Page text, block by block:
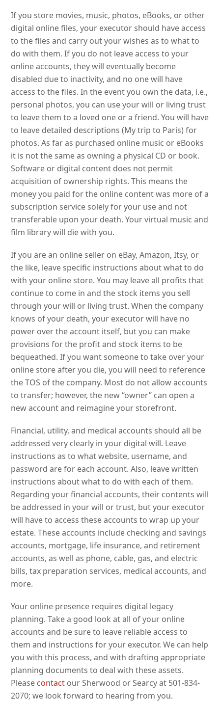
If you store movies, music, photos, eBooks, or other
digital online files, your executor should have access
to the files and carry out your wishes as to what to
do with them. If you do not leave access to your
online accounts, they will eventually become
disabled due to inactivity, and no one will have
access to the files. In the event you own the data, i.e.,
personal photos, you can use your will or living trust
to leave them to a loved one or a friend. You will have
to leave detailed descriptions (My trip to Paris) for
photos. As far as purchased online music or eBooks
it is not the same as owning a physical CD or book.
Software or digital content does not permit
acquisition of ownership rights. This means the
money you paid for the online content was more of a
subscription service solely for your use and not
transferable upon your death. Your virtual music and
film library will die with you.
If you are an online seller on eBay, Amazon, Itsy, or
the like, leave specific instructions about what to do
with your online store. You may leave all profits that
continue to come in and the stock items you sell
through your will or living trust. When the company
knows of your death, your executor will have no
power over the account itself, but you can make
provisions for the profit and stock items to be
bequeathed. If you want someone to take over your
online store after you die, you will need to reference
the TOS of the company. Most do not allow accounts
to transfer; however, the new “owner” can open a
new account and reimagine your storefront.
Financial, utility, and medical accounts should all be
addressed very clearly in your digital will. Leave
instructions as to what website, username, and
password are for each account. Also, leave written
instructions about what to do with each of them.
Regarding your financial accounts, their contents will
be addressed in your will or trust, but your executor
will have to access these accounts to wrap up your
estate. These accounts include checking and savings
accounts, mortgage, life insurance, and retirement
accounts, as well as phone, cable, gas, and electric
bills, tax preparation services, medical accounts, and
more.
Your online presence requires digital legacy
planning. Take a good look at all of your online
accounts and be sure to leave reliable access to
them and instructions for your executor. We can help
you with this process, and with drafting appropriate
planning documents to deal with these assets.
Please contact our Sherwood or Searcy at 501-834-
2070; we look forward to hearing from you.